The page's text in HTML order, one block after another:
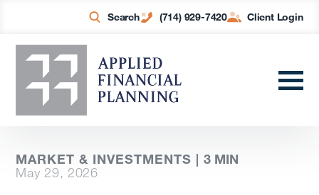
Search (714) 929-7420 Client Login
MARKET & INVESTMENTS |3 MIN
May 29, 2026